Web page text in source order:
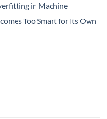
in Machine
Too Smart for Its Own